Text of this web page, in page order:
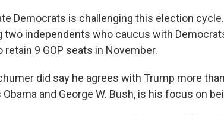
Democrats is challenging this election
two independents who caucus with
retain 9 GOP seats in November.
did say he agrees with Trump more
and George W. Bush, is his focus on